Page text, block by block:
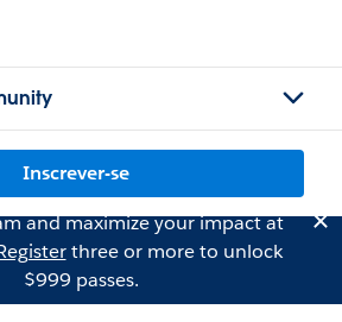
Inscrever-se
and maximize your impact at
three or more to unlock
$999 passes.